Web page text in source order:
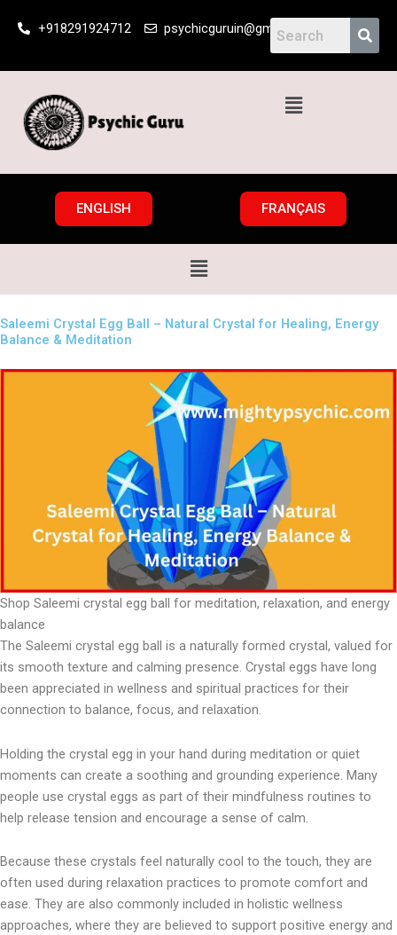
+918291924712 psychicguruin@gmail.com
Menu
ENGLISH FRANÇAIS
Menu
Saleemi Crystal Egg Ball – Natural Crystal for Healing, Energy
Balance & Meditation
Shop Saleemi crystal egg ball for meditation, relaxation, and energy
balance
The Saleemi crystal egg ball is a naturally formed crystal, valued for
its smooth texture and calming presence. Crystal eggs have long
been appreciated in wellness and spiritual practices for their
connection to balance, focus, and relaxation.
Holding the crystal egg in your hand during meditation or quiet
moments can create a soothing and grounding experience. Many
people use crystal eggs as part of their mindfulness routines to
help release tension and encourage a sense of calm.
Because these crystals feel naturally cool to the touch, they are
often used during relaxation practices to promote comfort and
ease. They are also commonly included in holistic wellness
approaches, where they are believed to support positive energy and